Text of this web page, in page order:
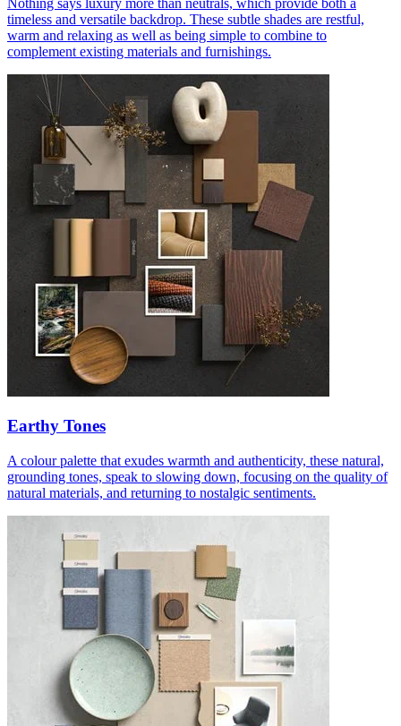
timeless and versatile backdrop. These subtle shades are restful,
warm and relaxing as well as being simple to combine to
complement existing materials and furnishings.
Earthy Tones
A colour palette that exudes warmth and authenticity, these natural,
grounding tones, speak to slowing down, focusing on the quality of
natural materials, and returning to nostalgic sentiments.